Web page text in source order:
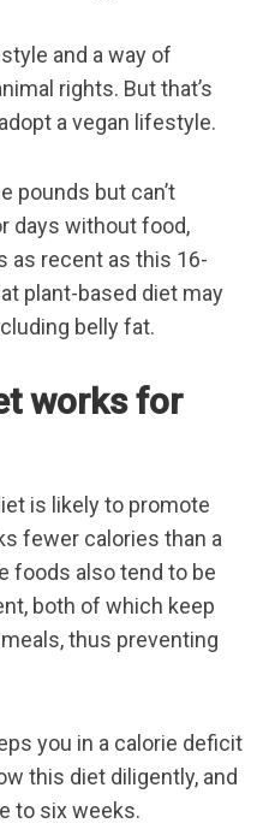
and a way of
rights. But that’s
a vegan lifestyle.
pounds but can’t
days without food,
as recent as this 16-
plant-based diet may
belly fat.
works for
is likely to promote
fewer calories than a
foods also tend to be
both of which keep
thus preventing
you in a calorie deficit
this diet diligently, and
to six weeks.